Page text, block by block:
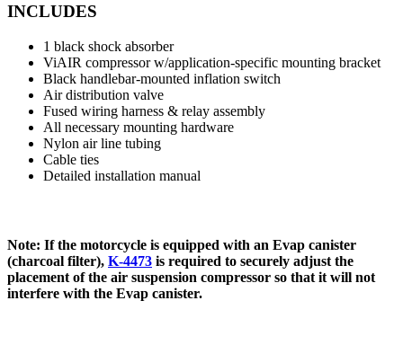
INCLUDES
1 black shock absorber
ViAIR compressor w/application-specific mounting bracket
Black handlebar-mounted inflation switch
Air distribution valve
Fused wiring harness & relay assembly
All necessary mounting hardware
Nylon air line tubing
Cable ties
Detailed installation manual
Note: If the motorcycle is equipped with an Evap canister
(charcoal filter), K-4473 is required to securely adjust the
placement of the air suspension compressor so that it will not
interfere with the Evap canister.